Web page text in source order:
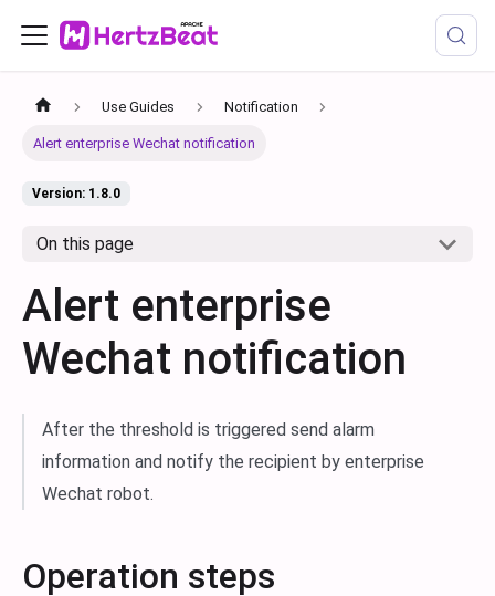
Use Guides Notification
Alert enterprise Wechat notification
Version: 1.8.0
On this page
Alert enterprise
Wechat notification
After the threshold is triggered send alarm
information and notify the recipient by enterprise
Wechat robot.
Operation steps